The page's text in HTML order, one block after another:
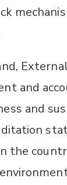
and
and
the